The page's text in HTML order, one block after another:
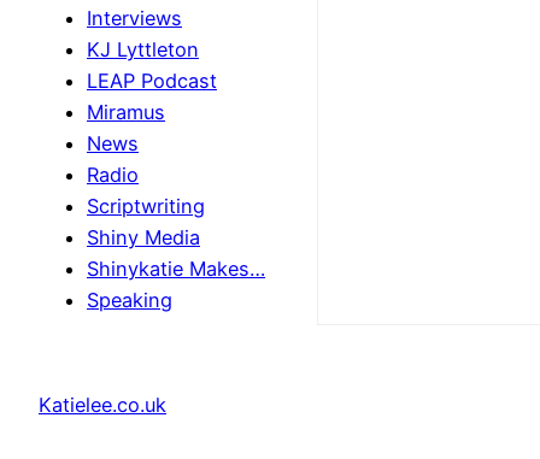
Interviews
KJ Lyttleton
LEAP Podcast
Miramus
News
Radio
Scriptwriting
Shiny Media
Shinykatie Makes…
Speaking
Katielee.co.uk